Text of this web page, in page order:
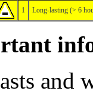
1 Long-lasting (> 6
and